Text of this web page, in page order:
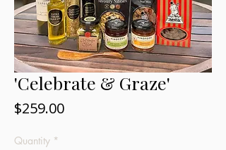
'Celebrate & Graze'
$259.00Price
Quantity *